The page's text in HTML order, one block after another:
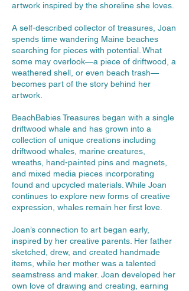
artwork inspired by the shoreline she loves.
A self-described collector of treasures, Joan
spends time wandering Maine beaches
searching for pieces with potential. What
some may overlook—a piece of driftwood, a
weathered shell, or even beach trash—
becomes part of the story behind her
artwork.
BeachBabies Treasures began with a single
driftwood whale and has grown into a
collection of unique creations including
driftwood whales, marine creatures,
wreaths, hand-painted pins and magnets,
and mixed media pieces incorporating
found and upcycled materials. While Joan
continues to explore new forms of creative
expression, whales remain her first love.
Joan’s connection to art began early,
inspired by her creative parents. Her father
sketched, drew, and created handmade
items, while her mother was a talented
seamstress and maker. Joan developed her
own love of drawing and creating, earning